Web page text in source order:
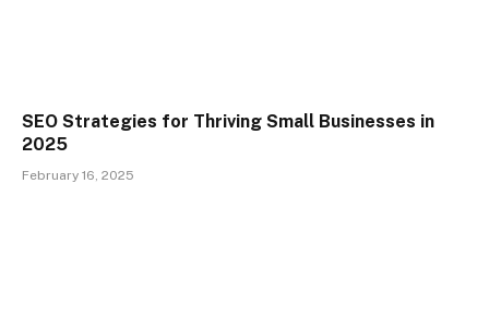
SEO Strategies for Thriving Small Businesses in
2025
February 16, 2025